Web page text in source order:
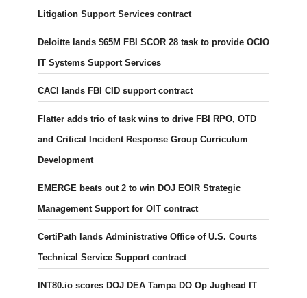
Litigation Support Services contract
Deloitte lands $65M FBI SCOR 28 task to provide OCIO
IT Systems Support Services
CACI lands FBI CID support contract
Flatter adds trio of task wins to drive FBI RPO, OTD
and Critical Incident Response Group Curriculum
Development
EMERGE beats out 2 to win DOJ EOIR Strategic
Management Support for OIT contract
CertiPath lands Administrative Office of U.S. Courts
Technical Service Support contract
INT80.io scores DOJ DEA Tampa DO Op Jughead IT